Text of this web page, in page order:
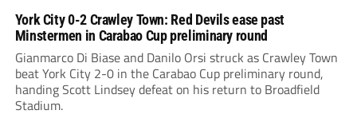
York City 0-2 Crawley Town: Red Devils ease past
Minstermen in Carabao Cup preliminary round
Gianmarco Di Biase and Danilo Orsi struck as Crawley Town
beat York City 2-0 in the Carabao Cup preliminary round,
handing Scott Lindsey defeat on his return to Broadfield
Stadium.